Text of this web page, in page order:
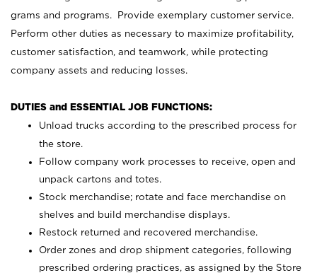
grams and programs. Provide exemplary customer service.
Perform other duties as necessary to maximize profitability,
customer satisfaction, and teamwork, while protecting
company assets and reducing losses.
DUTIES and ESSENTIAL JOB FUNCTIONS:
Unload trucks according to the prescribed process for
the store.
Follow company work processes to receive, open and
unpack cartons and totes.
Stock merchandise; rotate and face merchandise on
shelves and build merchandise displays.
Restock returned and recovered merchandise.
Order zones and drop shipment categories, following
prescribed ordering practices, as assigned by the Store